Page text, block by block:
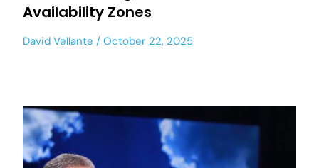
Availability Zones
David Vellante October 22, 2025